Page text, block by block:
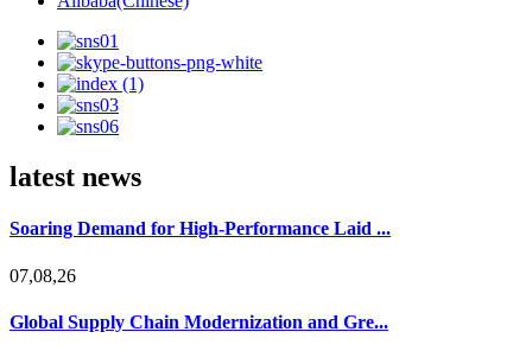
latest news
Soaring Demand for High-Performance Laid ...
07,08,26
Global Supply Chain Modernization and Gre...